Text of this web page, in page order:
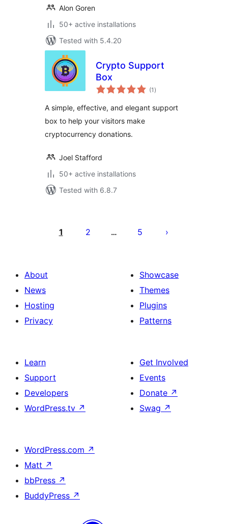
Alon Goren
50+ active installations
Tested with 5.4.20
Crypto Support
Box
(1 total
ratings
)
A simple, effective, and elegant support
box to help your visitors make
cryptocurrency donations.
Joel Stafford
50+ active installations
Tested with 6.8.7
pagination
1 2 … 5
About
News
Hosting
Privacy
Showcase
Themes
Plugins
Patterns
Learn
Support
Developers
WordPress.tv ↗
Get Involved
Events
Donate ↗
Swag ↗
WordPress.com ↗
Matt ↗
bbPress ↗
BuddyPress ↗